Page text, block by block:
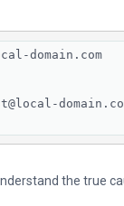
domain.com
the true